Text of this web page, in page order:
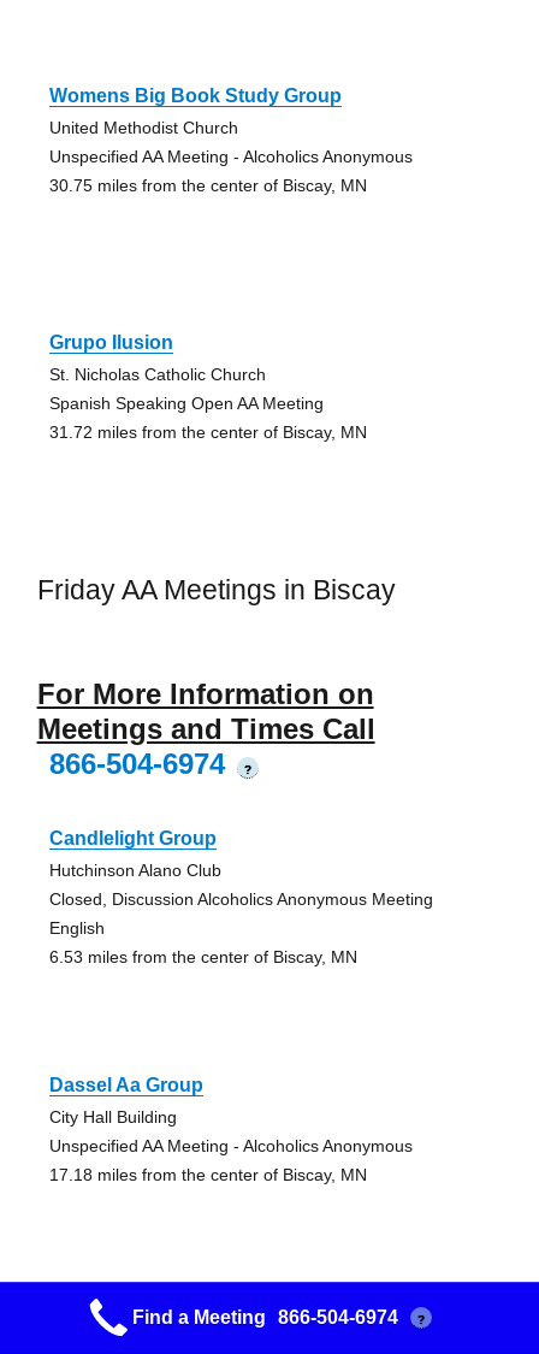
Womens Big Book Study Group
United Methodist Church
Unspecified AA Meeting - Alcoholics Anonymous
30.75 miles from the center of Biscay, MN
Grupo Ilusion
St. Nicholas Catholic Church
Spanish Speaking Open AA Meeting
31.72 miles from the center of Biscay, MN
Friday AA Meetings in Biscay
For More Information on
Meetings and Times Call
866-504-6974
?
Candlelight Group
Hutchinson Alano Club
Closed, Discussion Alcoholics Anonymous Meeting
English
6.53 miles from the center of Biscay, MN
Dassel Aa Group
City Hall Building
Unspecified AA Meeting - Alcoholics Anonymous
17.18 miles from the center of Biscay, MN
Howard Lake A.a. Group
Find a Meeting 866-504-6974 ?